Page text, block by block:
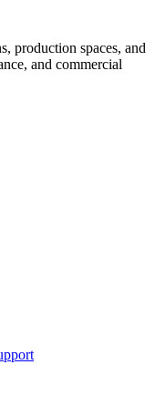
production spaces, and
and commercial